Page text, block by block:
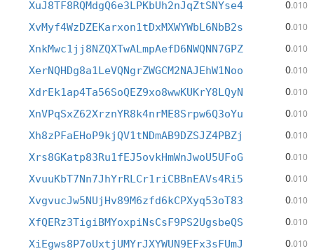
XuJ8TF8RQMdgQ6e3LPKbUh2nJqZtSNYse4 0.010
XvMyf4WzDZEKarxon1tDxMXWYWbL6NbB2s 0.010
XnkMwc1jj8NZQXTwALmpAefD6NWQNN7GPZ 0.010
XerNQHDg8a1LeVQNgrZWGCM2NAJEhW1Noo 0.010
XdrEk1ap4Ta56SoQEZ9xo8wwKUKrY8LQyN 0.010
XnVPqSxZ62XrznYR8k4nrME8Srpw6Q3oYu 0.010
Xh8zPFaEHoP9kjQV1tNDmAB9DZSJZ4PBZj 0.010
Xrs8GKatp83Ru1fEJ5ovkHmWnJwoU5UFoG 0.010
XvuuKbT7Nn7JhYrRLCr1riCBBnEAVs4Ri5 0.010
XvgvucJw5NUjHv89M6zfd6kCPXyq53oT83 0.010
XfQERz3TigiBMYoxpiNsCsF9PS2UgsbeQS 0.010
XiEgws8P7oUxtjUMYrJXYWUN9EFx3sFUmJ 0.010